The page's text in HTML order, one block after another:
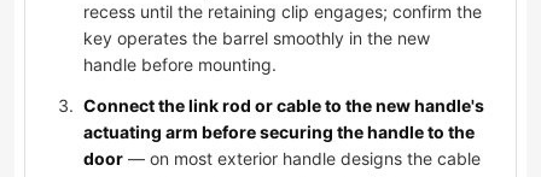
recess until the retaining clip engages; confirm the
key operates the barrel smoothly in the new
handle before mounting.
Connect the link rod or cable to the new handle's
actuating arm before securing the handle to the
door — on most exterior handle designs the cable